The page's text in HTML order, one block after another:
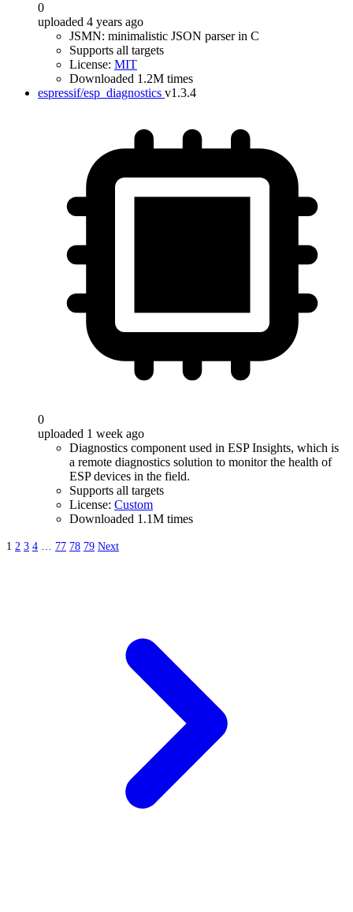
0
uploaded 4 years ago
JSMN: minimalistic JSON parser in C
Supports all targets
License: MIT
Downloaded 1.2M times
espressif/esp_diagnostics v1.3.4
0
uploaded 1 week ago
Diagnostics component used in ESP Insights, which is
a remote diagnostics solution to monitor the health of
ESP devices in the field.
Supports all targets
License: Custom
Downloaded 1.1M times
1 2 3 4 … 77 78 79 Next